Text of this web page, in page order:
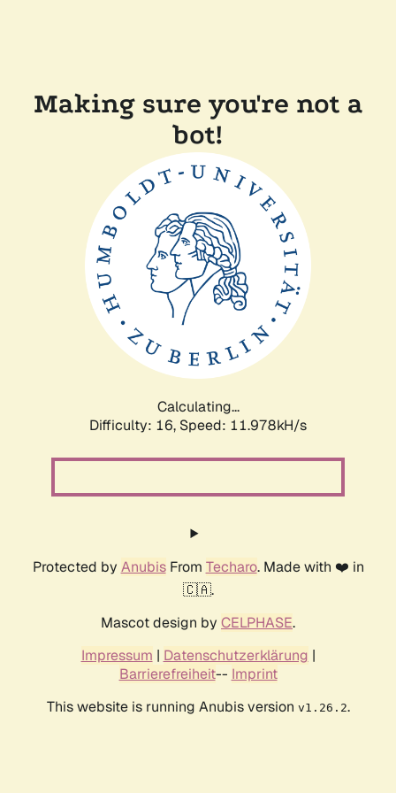
Making sure you're not a
bot!
Calculating...
Difficulty: 16, Speed: 11.978kH/s
Protected by AnubisFrom Techaro. Made with ❤️ in
🇨🇦.
Mascot design by CELPHASE.
Impressum | Datenschutzerklärung |
Barrierefreiheit-- Imprint
This website is running Anubis version v1.26.2.